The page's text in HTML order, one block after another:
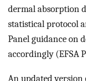
dermal absorption
statistical protocol
Panel guidance on
accordingly (EFSA
An updated